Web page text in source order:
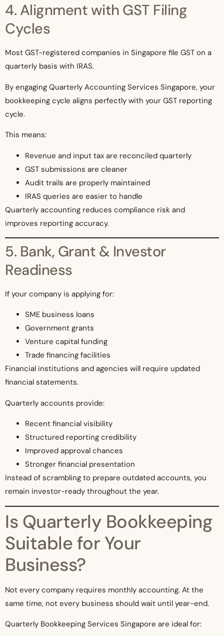
4. Alignment with GST Filing
Cycles
Most GST-registered companies in Singapore file GST on a
quarterly basis with IRAS.
By engaging Quarterly Accounting Services Singapore, your
bookkeeping cycle aligns perfectly with your GST reporting
cycle.
This means:
Revenue and input tax are reconciled quarterly
GST submissions are cleaner
Audit trails are properly maintained
IRAS queries are easier to handle
Quarterly accounting reduces compliance risk and
improves reporting accuracy.
5. Bank, Grant & Investor
Readiness
If your company is applying for:
SME business loans
Government grants
Venture capital funding
Trade financing facilities
Financial institutions and agencies will require updated
financial statements.
Quarterly accounts provide:
Recent financial visibility
Structured reporting credibility
Improved approval chances
Stronger financial presentation
Instead of scrambling to prepare outdated accounts, you
remain investor-ready throughout the year.
Is Quarterly Bookkeeping
Suitable for Your
Business?
Not every company requires monthly accounting. At the
same time, not every business should wait until year-end.
Quarterly Bookkeeping Services Singapore are ideal for: